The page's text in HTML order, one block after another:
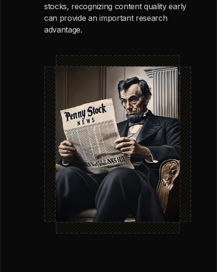
stocks, recognizing content quality early
can provide an important research
advantage.